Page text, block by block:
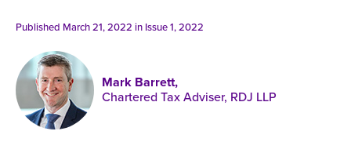
About
Published March 21, 2022 in Issue 1, 2022
Mark Barrett,
Chartered Tax Adviser, RDJ LLP